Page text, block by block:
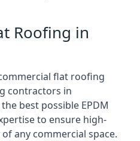
Roofing in
flat roofing
contractors in
best possible EPDM
to ensure high-
any commercial space.